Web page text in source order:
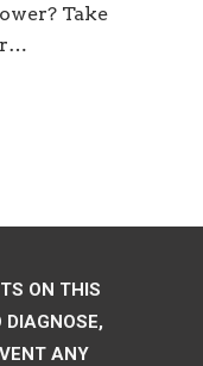
Take
ON THIS
DIAGNOSE,
ANY